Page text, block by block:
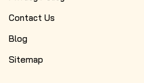
Contact Us
Blog
Sitemap